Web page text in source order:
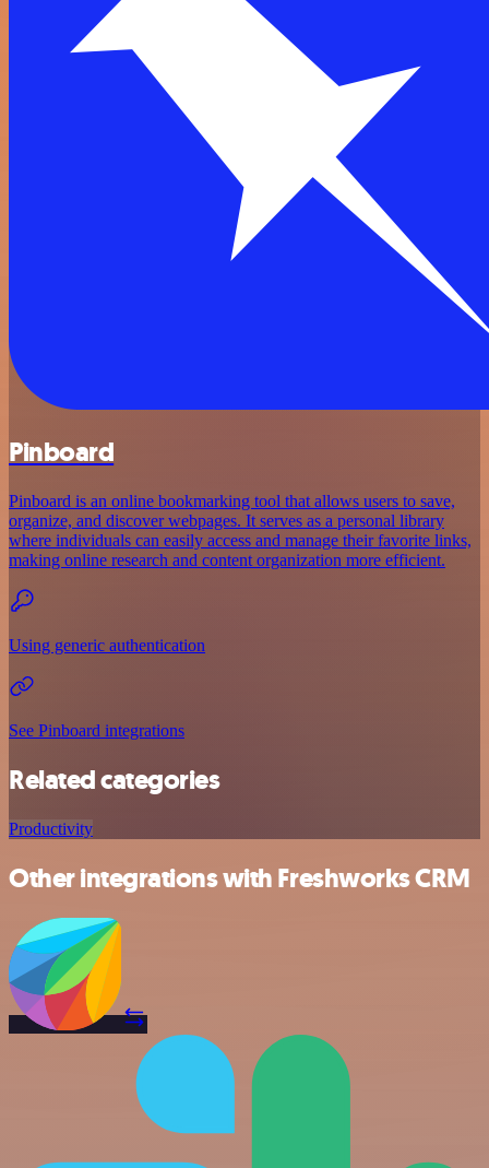
Pinboard
Pinboard is an online bookmarking tool that allows users to save,
organize, and discover webpages. It serves as a personal library
where individuals can easily access and manage their favorite links,
making online research and content organization more efficient.
Using generic authentication
See Pinboard integrations
Related categories
Productivity
Other integrations with Freshworks CRM